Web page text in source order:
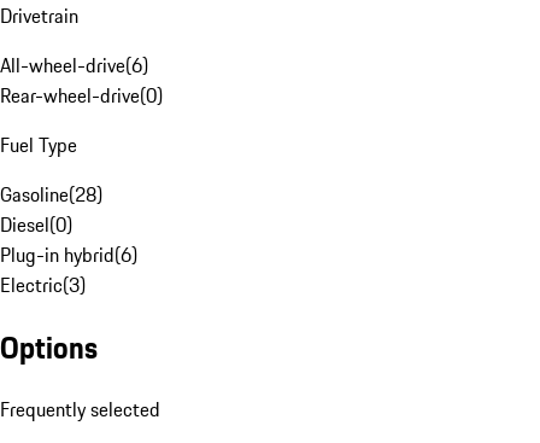
Drivetrain
All-wheel-drive(6)
Rear-wheel-drive(0)
Fuel Type
Gasoline(28)
Diesel(0)
Plug-in hybrid(6)
Electric(3)
Options
Frequently selected